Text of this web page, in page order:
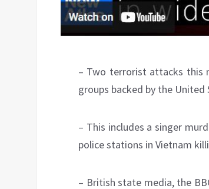
– Two terrorist attacks this
groups backed by the
– This includes a singer
police stations in Vietnam
– British state media, the